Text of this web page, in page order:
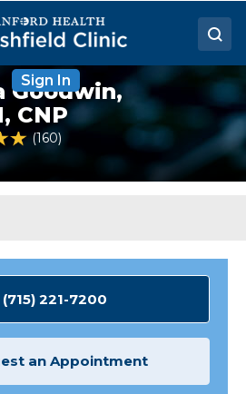
Sign In
Goodwin,
CNP
5 Patient Rating
160
(715) 221-7200
an Appointment